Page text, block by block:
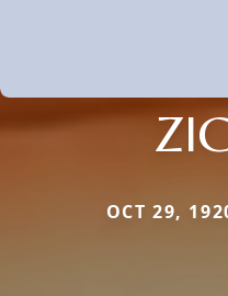
OCT 29,